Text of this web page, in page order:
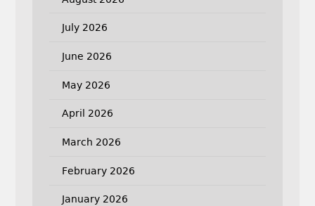
July 2026
June 2026
May 2026
April 2026
March 2026
February 2026
January 2026